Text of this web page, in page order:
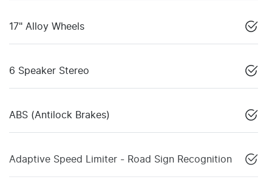
17" Alloy Wheels
6 Speaker Stereo
ABS (Antilock Brakes)
Adaptive Speed Limiter - Road Sign Recognition